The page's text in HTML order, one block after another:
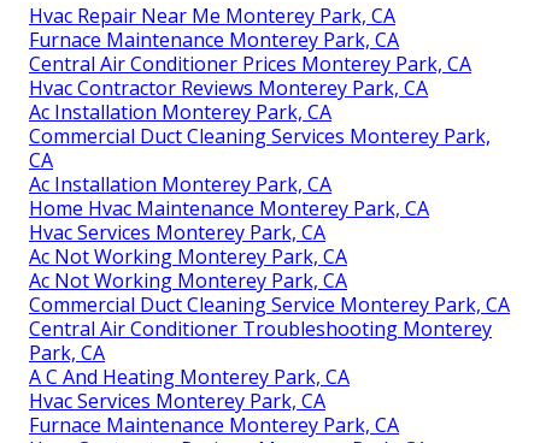
Hvac Repair Near Me Monterey Park, CA
Furnace Maintenance Monterey Park, CA
Central Air Conditioner Prices Monterey Park, CA
Hvac Contractor Reviews Monterey Park, CA
Ac Installation Monterey Park, CA
Commercial Duct Cleaning Services Monterey Park,
CA
Ac Installation Monterey Park, CA
Home Hvac Maintenance Monterey Park, CA
Hvac Services Monterey Park, CA
Ac Not Working Monterey Park, CA
Ac Not Working Monterey Park, CA
Commercial Duct Cleaning Service Monterey Park, CA
Central Air Conditioner Troubleshooting Monterey
Park, CA
A C And Heating Monterey Park, CA
Hvac Services Monterey Park, CA
Furnace Maintenance Monterey Park, CA